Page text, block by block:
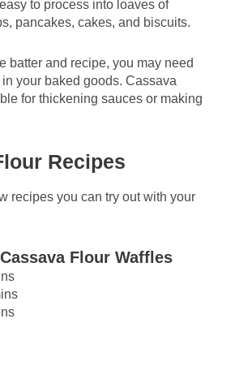
to process into loaves of
pancakes, cakes, and biscuits.
batter and recipe, you may need
your baked goods. Cassava
for thickening sauces or making
Recipes
recipes you can try out with your
Flour Waffles